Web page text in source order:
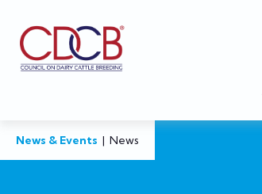
News & Events | News